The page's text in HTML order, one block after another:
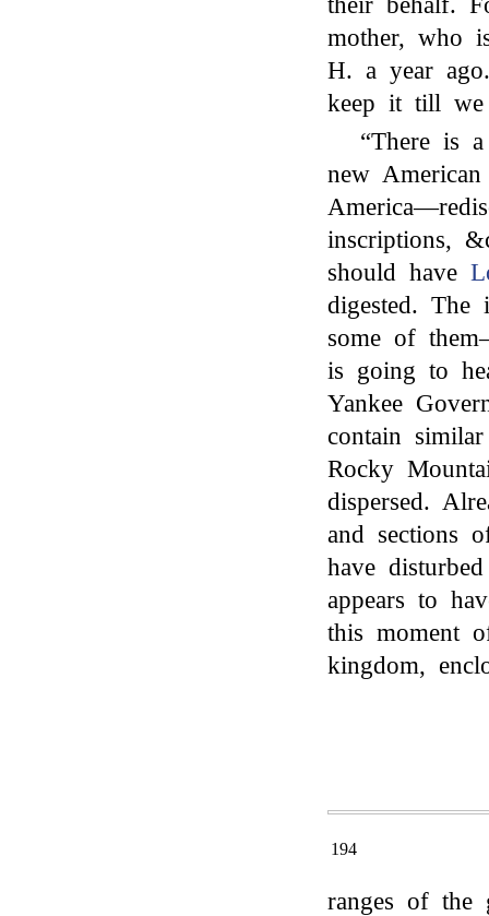
mother, who
H. a year
keep it till we
“There is
new
inscriptions,
should have
digested. The
some of
is going to
Yankee
contain
Rocky
dispersed.
and sections
have
appears to
this moment
kingdom,
194
ranges of the